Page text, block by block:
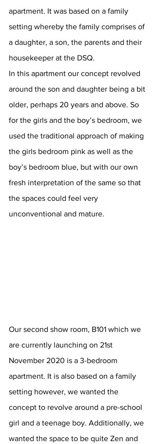
apartment. It was based on a family
setting whereby the family comprises of
a daughter, a son, the parents and their
housekeeper at the DSQ.
In this apartment our concept revolved
around the son and daughter being a bit
older, perhaps 20 years and above. So
for the girls and the boy’s bedroom, we
used the traditional approach of making
the girls bedroom pink as well as the
boy’s bedroom blue, but with our own
fresh interpretation of the same so that
the spaces could feel very
unconventional and mature.
Our second show room, B101 which we
are currently launching on 21st
November 2020 is a 3-bedroom
apartment. It is also based on a family
setting however, we wanted the
concept to revolve around a pre-school
girl and a teenage boy. Additionally, we
wanted the space to be quite Zen and